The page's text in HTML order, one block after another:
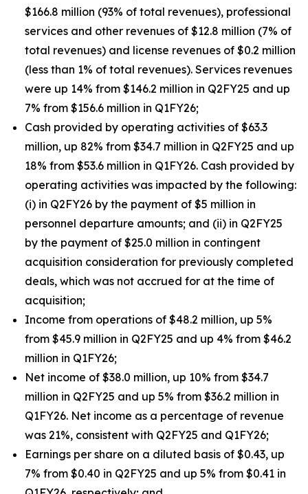
$166.8 million (93% of total revenues), professional
services and other revenues of $12.8 million (7% of
total revenues) and license revenues of $0.2 million
(less than 1% of total revenues). Services revenues
were up 14% from $146.2 million in Q2FY25 and up
7% from $156.6 million in Q1FY26;
Cash provided by operating activities of $63.3
million, up 82% from $34.7 million in Q2FY25 and up
18% from $53.6 million in Q1FY26. Cash provided by
operating activities was impacted by the following:
(i) in Q2FY26 by the payment of $5 million in
personnel departure amounts; and (ii) in Q2FY25
by the payment of $25.0 million in contingent
acquisition consideration for previously completed
deals, which was not accrued for at the time of
acquisition;
Income from operations of $48.2 million, up 5%
from $45.9 million in Q2FY25 and up 4% from $46.2
million in Q1FY26;
Net income of $38.0 million, up 10% from $34.7
million in Q2FY25 and up 5% from $36.2 million in
Q1FY26. Net income as a percentage of revenue
was 21%, consistent with Q2FY25 and Q1FY26;
Earnings per share on a diluted basis of $0.43, up
7% from $0.40 in Q2FY25 and up 5% from $0.41 in